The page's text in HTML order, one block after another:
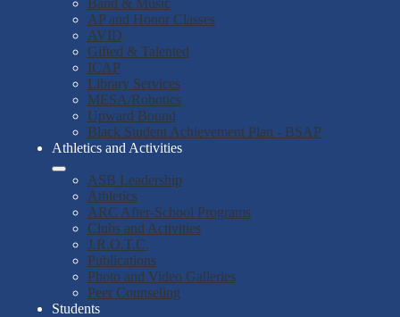
Band & Music
AP and Honor Classes
AVID
Gifted & Talented
ICAP
Library Services
MESA/Robotics
Upward Bound
Black Student Achievement Plan - BSAP
Athletics and Activities
ASB Leadership
Athletics
ARC After-School Programs
Clubs and Activities
J.R.O.T.C.
Publications
Photo and Video Galleries
Peer Counseling
Students